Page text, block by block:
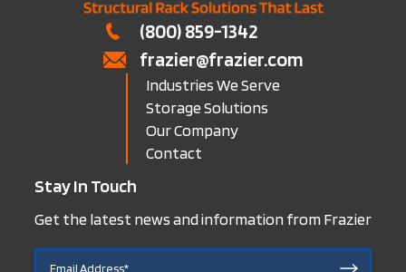
(800) 859-1342
frazier@frazier.com
Industries We Serve
Storage Solutions
Our Company
Contact
Stay In Touch
Get the latest news and information from Frazier